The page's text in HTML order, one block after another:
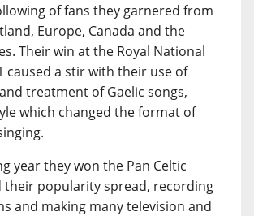
of fans they garnered from
Europe, Canada and the
Their win at the Royal National
caused a stir with their use of
treatment of Gaelic songs,
which changed the format of
year they won the Pan Celtic
their popularity spread, recording
and making many television and